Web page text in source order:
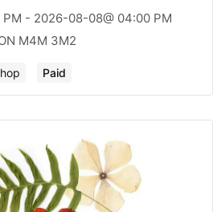
- 2026-08-08@ 04:00 PM
M4M 3M2
Paid